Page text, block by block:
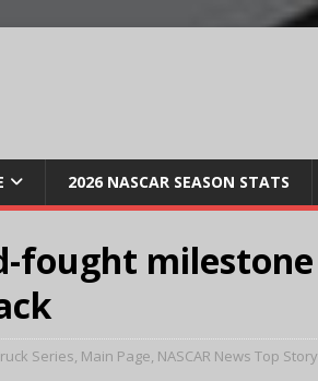
2026 NASCAR SEASON STATS
fought milestone
Series, Main Page, NASCAR News Top Story